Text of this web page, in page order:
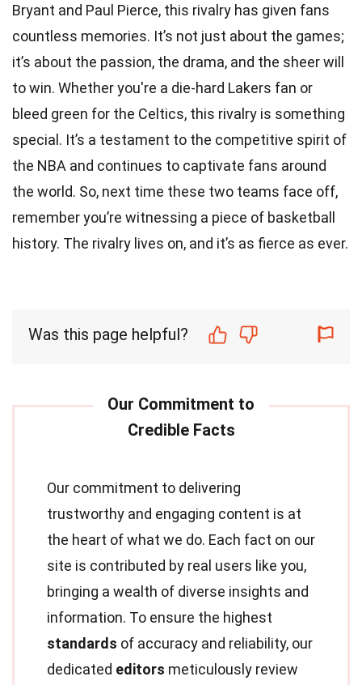
Bryant and Paul Pierce, this rivalry has given fans
countless memories. It’s not just about the games;
it’s about the passion, the drama, and the sheer will
to win. Whether you're a die-hard Lakers fan or
bleed green for the Celtics, this rivalry is something
special. It’s a testament to the competitive spirit of
the NBA and continues to captivate fans around
the world. So, next time these two teams face off,
remember you’re witnessing a piece of basketball
history. The rivalry lives on, and it’s as fierce as ever.
Was this page helpful?
Our commitment to delivering
trustworthy and engaging content is at
the heart of what we do. Each fact on our
site is contributed by real users like you,
bringing a wealth of diverse insights and
information. To ensure the highest
standards of accuracy and reliability, our
dedicated editors meticulously review